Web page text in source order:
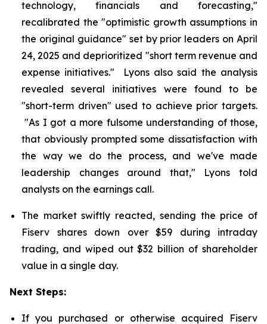
technology, financials and forecasting,"
recalibrated the "optimistic growth assumptions in
the original guidance" set by prior leaders on April
24, 2025 and deprioritized "short term revenue and
expense initiatives." Lyons also said the analysis
revealed several initiatives were found to be
"short-term driven" used to achieve prior targets.
"As I got a more fulsome understanding of those,
that obviously prompted some dissatisfaction with
the way we do the process, and we've made
leadership changes around that," Lyons told
analysts on the earnings call.
The market swiftly reacted, sending the price of
Fiserv shares down over $59 during intraday
trading, and wiped out $32 billion of shareholder
value in a single day.
Next Steps:
If you purchased or otherwise acquired Fiserv